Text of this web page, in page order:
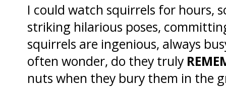
I could watch squirrels for hours,
striking hilarious poses,
squirrels are ingenious, always
often wonder, do they truly
nuts when they bury them in the